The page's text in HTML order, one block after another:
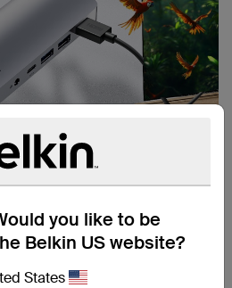
you like to be
Belkin US website?
States